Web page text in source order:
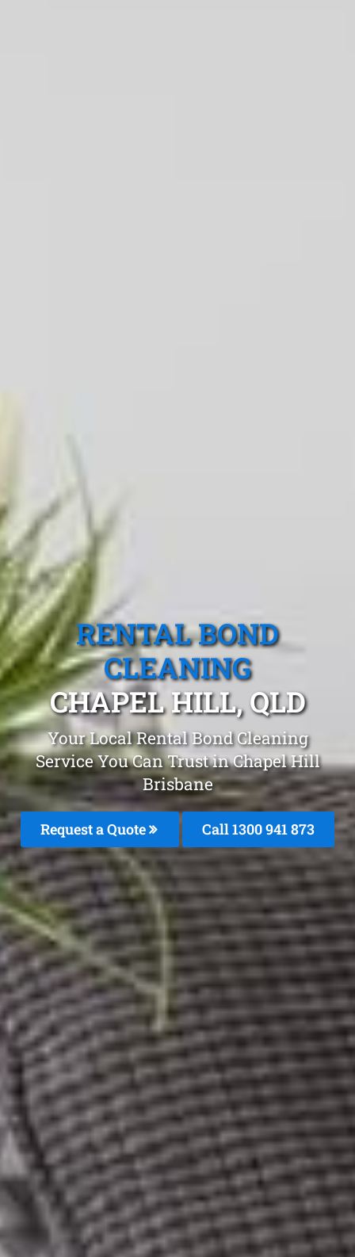
RENTAL BOND
CLEANING
CHAPEL HILL, QLD
Your Local Rental Bond Cleaning
Service You Can Trust in Chapel Hill
Brisbane
Request a Quote Call 1300 941 873